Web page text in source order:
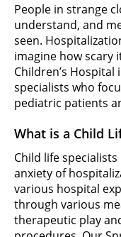
People in strange
understand, and
seen.
imagine how scary
Children’s
specialists who
pediatric patients
What is a Child
Child life
anxiety of
various hospital
through various
therapeutic play